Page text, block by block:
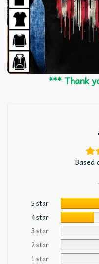
*** Thank
Based
5 star
4 star
3 star
2 star
1 star